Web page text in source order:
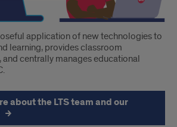
application of new technologies to
learning, provides classroom
centrally manages educational
about the LTS team and our